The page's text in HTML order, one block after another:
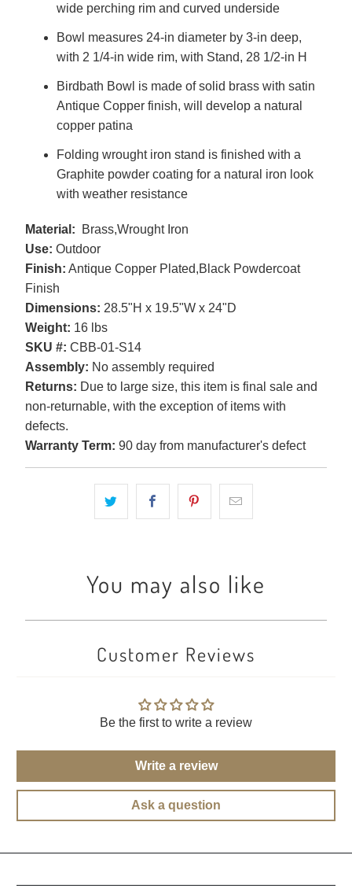
wide perching rim and curved underside
Bowl measures 24-in diameter by 3-in deep,
with 2 1/4-in wide rim, with Stand, 28 1/2-in H
Birdbath Bowl is made of solid brass with satin
Antique Copper finish, will develop a natural
copper patina
Folding wrought iron stand is finished with a
Graphite powder coating for a natural iron look
with weather resistance
Material: Brass,Wrought Iron
Use: Outdoor
Finish: Antique Copper Plated,Black Powdercoat
Finish
Dimensions: 28.5"H x 19.5"W x 24"D
Weight: 16 lbs
SKU #: CBB-01-S14
Assembly: No assembly required
Returns: Due to large size, this item is final sale and
non-returnable, with the exception of items with
defects.
Warranty Term: 90 day from manufacturer's defect
You may also like
Customer Reviews
Be the first to write a review
Write a review
Ask a question